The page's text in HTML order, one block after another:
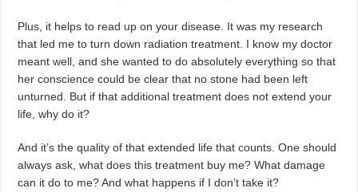
Plus, it helps to read up on your disease. It was my research
that led me to turn down radiation treatment. I know my doctor
meant well, and she wanted to do absolutely everything so that
her conscience could be clear that no stone had been left
unturned. But if that additional treatment does not extend your
life, why do it?
And it’s the quality of that extended life that counts. One should
always ask, what does this treatment buy me? What damage
can it do to me? And what happens if I don’t take it?